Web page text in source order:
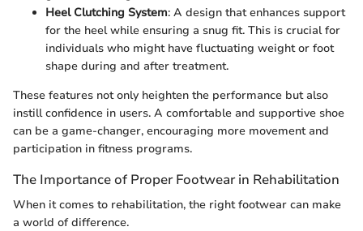
Heel Clutching System: A design that enhances support
for the heel while ensuring a snug fit. This is crucial for
individuals who might have fluctuating weight or foot
shape during and after treatment.
These features not only heighten the performance but also
instill confidence in users. A comfortable and supportive shoe
can be a game-changer, encouraging more movement and
participation in fitness programs.
The Importance of Proper Footwear in Rehabilitation
When it comes to rehabilitation, the right footwear can make
a world of difference.